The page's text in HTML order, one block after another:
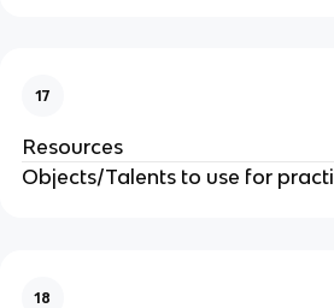
17
Resources
Objects/Talents to use for
18